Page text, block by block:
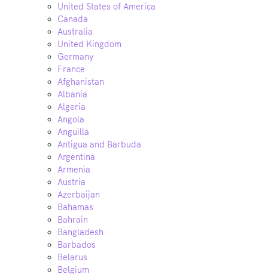
United States of America
Canada
Australia
United Kingdom
Germany
France
Afghanistan
Albania
Algeria
Angola
Anguilla
Antigua and Barbuda
Argentina
Armenia
Austria
Azerbaijan
Bahamas
Bahrain
Bangladesh
Barbados
Belarus
Belgium